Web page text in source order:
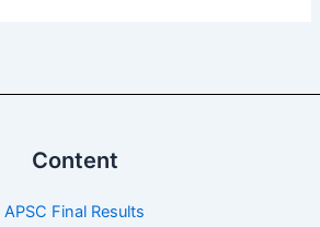
Content
APSC Final Results